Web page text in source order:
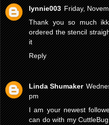
lynnie003 Friday,
Thank you so much
ordered the stencil
it
Reply
Linda Shumaker
pm
I am your newest
can do with my